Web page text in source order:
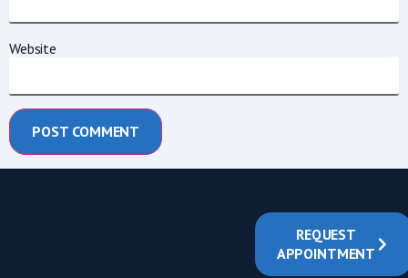
Website
REQUEST
APPOINTMENT